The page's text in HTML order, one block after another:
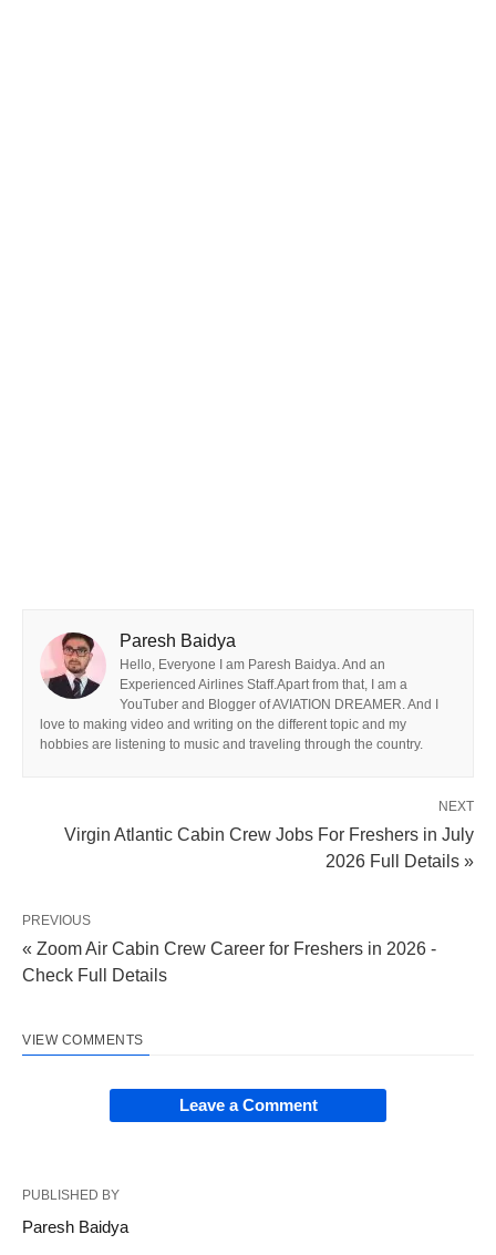
Paresh Baidya
Hello, Everyone I am Paresh Baidya. And an
Experienced Airlines Staff.Apart from that, I am a
YouTuber and Blogger of AVIATION DREAMER. And I
love to making video and writing on the different topic and my
hobbies are listening to music and traveling through the country.
NEXT
Virgin Atlantic Cabin Crew Jobs For Freshers in July
2026 Full Details »
PREVIOUS
« Zoom Air Cabin Crew Career for Freshers in 2026 -
Check Full Details
VIEW COMMENTS
Leave a Comment
PUBLISHED BY
Paresh Baidya